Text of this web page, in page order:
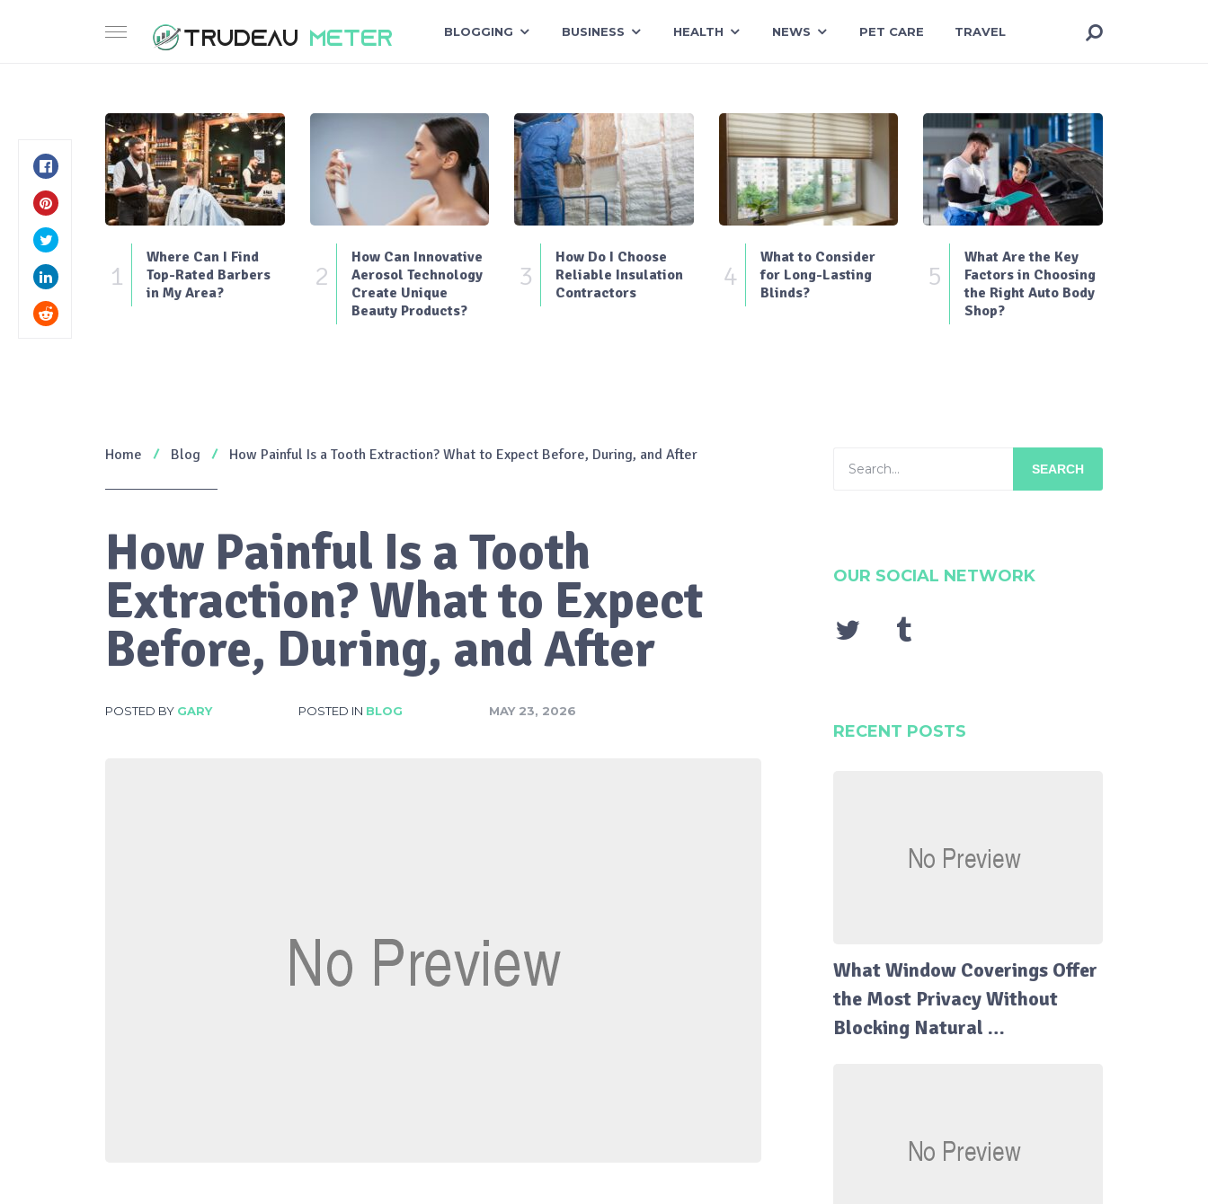
BLOGGING BUSINESS HEALTH NEWS PET CARE TRAVEL
1
Where Can I Find
Top-Rated Barbers
in My Area?
2
How Can Innovative
Aerosol Technology
Create Unique
Beauty Products?
3
How Do I Choose
Reliable Insulation
Contractors
4
What to Consider
for Long-Lasting
Blinds?
5
What Are the Key
Factors in Choosing
the Right Auto Body
Shop?
Home Blog How Painful Is a Tooth Extraction? What to Expect Before, During, and After
How Painful Is a Tooth
Extraction? What to Expect
Before, During, and After
POSTED BY GARY POSTED IN BLOG MAY 23, 2026
SEARCH
OUR SOCIAL NETWORK
RECENT POSTS
What Window Coverings Offer
the Most Privacy Without
Blocking Natural …